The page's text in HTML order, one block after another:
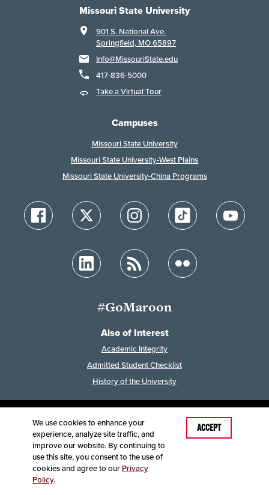
Missouri State University
901 S. National Ave.
Springfield, MO 65897
Info@MissouriState.edu
417-836-5000
Take a Virtual Tour
Campuses
Missouri State University
Missouri State University-West Plains
Missouri State University-China Programs
#GoMaroon
Also of Interest
Academic Integrity
Admitted Student Checklist
History of the University
Last Modified: April 30, 2024
Accessibility
Disclaimer
Disclosures
Equal Opportunity Employer and Institution
©2025Board of Governors, Missouri State University
We use cookies to enhance your
experience, analyze site traffic, and
improve our website. By continuing to
use this site, you consent to the use of
cookies and agree to our Privacy
Policy.
ACCEPT